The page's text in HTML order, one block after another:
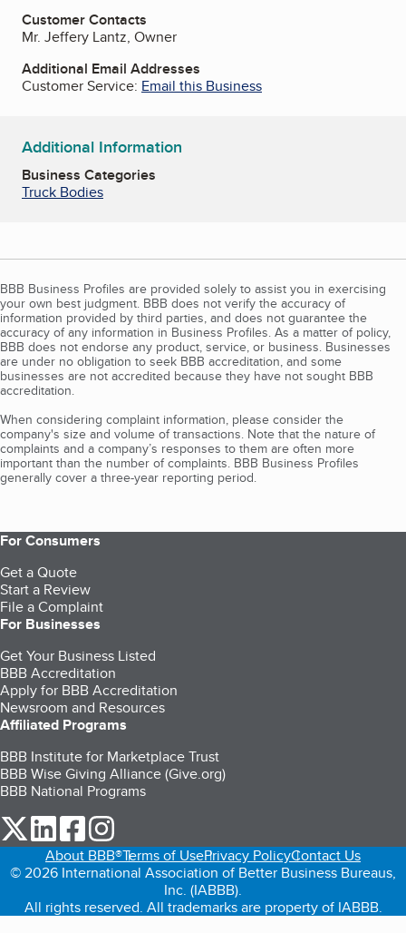
Customer Contacts
Mr. Jeffery Lantz, Owner
Additional Email Addresses
Customer Service: Email this Business
Additional Information
Business Categories
Truck Bodies
BBB Business Profiles are provided solely to assist you in exercising
your own best judgment. BBB does not verify the accuracy of
information provided by third parties, and does not guarantee the
accuracy of any information in Business Profiles. As a matter of policy,
BBB does not endorse any product, service, or business. Businesses
are under no obligation to seek BBB accreditation, and some
businesses are not accredited because they have not sought BBB
accreditation.
When considering complaint information, please consider the
company's size and volume of transactions. Note that the nature of
complaints and a company’s responses to them are often more
important than the number of complaints. BBB Business Profiles
generally cover a three-year reporting period.
For Consumers
Get a Quote
Start a Review
File a Complaint
For Businesses
Get Your Business Listed
BBB Accreditation
Apply for BBB Accreditation
Newsroom and Resources
Affiliated Programs
BBB Institute for Marketplace Trust
BBB Wise Giving Alliance (Give.org)
BBB National Programs
our Twitter (opens in a new tab)
our LinkedIn (opens in a new tab)
our Facebook (opens in a new tab)
About BBB®Terms of UsePrivacy PolicyContact Us
© 2026 International Association of Better Business Bureaus,
Inc. (IABBB).
All rights reserved. All trademarks are property of IABBB.